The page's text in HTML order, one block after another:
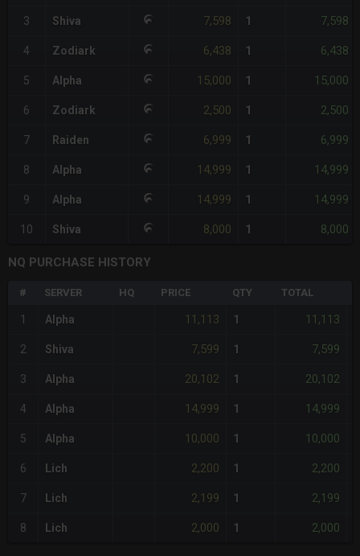
3 Shiva 7,598 1 7,598
4 Zodiark 6,438 1 6,438
5 Alpha 15,000 1 15,000
6 Zodiark 2,500 1 2,500
7 Raiden 6,999 1 6,999
8 Alpha 14,999 1 14,999
9 Alpha 14,999 1 14,999
10 Shiva 8,000 1 8,000
NQ PURCHASE HISTORY
# SERVER HQ PRICE QTY TOTAL
1 Alpha 11,113 1 11,113
2 Shiva 7,599 1 7,599
3 Alpha 20,102 1 20,102
4 Alpha 14,999 1 14,999
5 Alpha 10,000 1 10,000
6 Lich 2,200 1 2,200
7 Lich 2,199 1 2,199
8 Lich 2,000 1 2,000